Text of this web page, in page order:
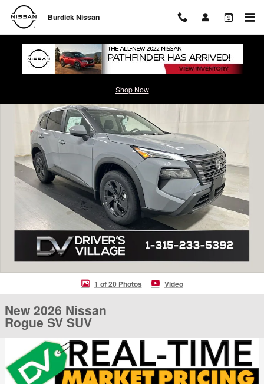
Skip to main content
Burdick Nissan
Shop Now
1 of 20 Photos Video
New 2026 Nissan
Rogue SV SUV